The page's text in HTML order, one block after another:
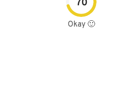
70
Okay 🙂